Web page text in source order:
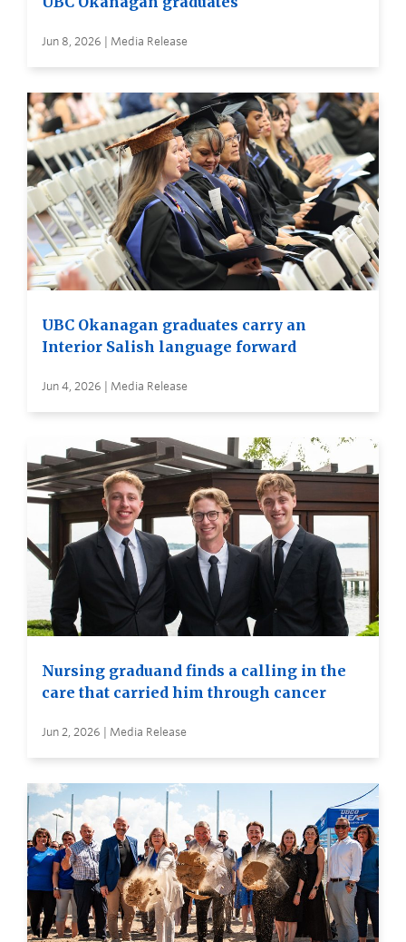
Jun 8, 2026 | Media Release
UBC Okanagan graduates carry an
Interior Salish language forward
Jun 4, 2026 | Media Release
Nursing graduand finds a calling in the
care that carried him through cancer
Jun 2, 2026 | Media Release